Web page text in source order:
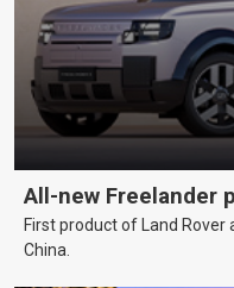
All-new Freelander
First product of Land Rover
China.